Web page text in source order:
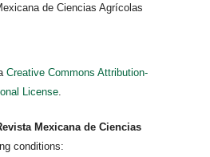
de Ciencias Agrícolas
Creative Commons Attribution-
License
Mexicana de Ciencias
conditions: